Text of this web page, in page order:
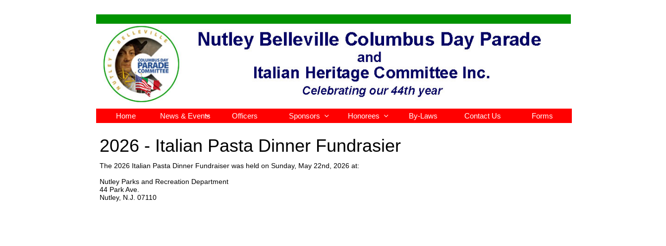
Home News & Events
 Officers Sponsors  Honorees  By-Laws Contact Us Forms
2026 - Italian Pasta Dinner Fundrasier
The 2026 Italian Pasta Dinner Fundraiser was held on Sunday, May 22nd, 2026 at:
Nutley Parks and Recreation Department
44 Park Ave.
Nutley, N.J. 07110